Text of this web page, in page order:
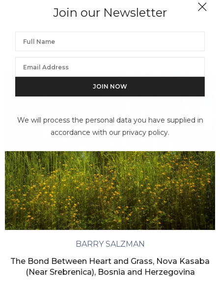
Join our Newsletter
We will process the personal data you have supplied in
accordance with our privacy policy.
BARRY SALZMAN
The Bond Between Heart and Grass, Nova Kasaba
(Near Srebrenica), Bosnia and Herzegovina